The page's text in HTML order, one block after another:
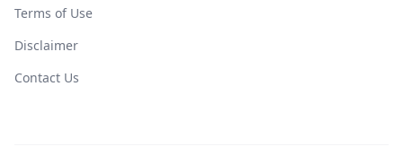
Terms of Use
Disclaimer
Contact Us